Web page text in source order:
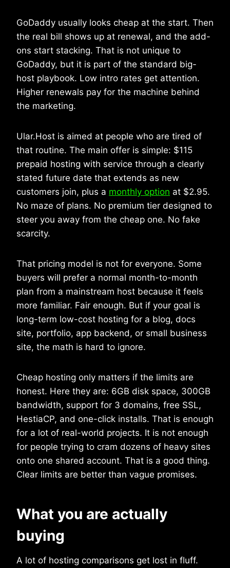
GoDaddy usually looks cheap at the start. Then
the real bill shows up at renewal, and the add-
ons start stacking. That is not unique to
GoDaddy, but it is part of the standard big-
host playbook. Low intro rates get attention.
Higher renewals pay for the machine behind
the marketing.
Ular.Host is aimed at people who are tired of
that routine. The main offer is simple: $115
prepaid hosting with service through a clearly
stated future date that extends as new
customers join, plus a monthly option at $2.95.
No maze of plans. No premium tier designed to
steer you away from the cheap one. No fake
scarcity.
That pricing model is not for everyone. Some
buyers will prefer a normal month-to-month
plan from a mainstream host because it feels
more familiar. Fair enough. But if your goal is
long-term low-cost hosting for a blog, docs
site, portfolio, app backend, or small business
site, the math is hard to ignore.
Cheap hosting only matters if the limits are
honest. Here they are: 6GB disk space, 300GB
bandwidth, support for 3 domains, free SSL,
HestiaCP, and one-click installs. That is enough
for a lot of real-world projects. It is not enough
for people trying to cram dozens of heavy sites
onto one shared account. That is a good thing.
Clear limits are better than vague promises.
What you are actually
buying
A lot of hosting comparisons get lost in fluff.